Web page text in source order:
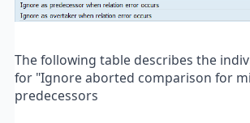
The following table describes the
for "Ignore aborted comparison for
predecessors